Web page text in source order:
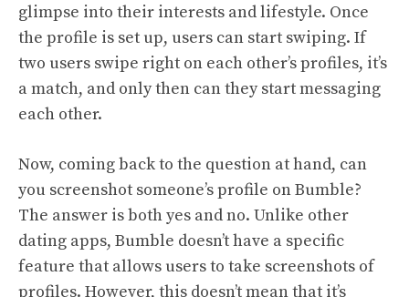
glimpse into their interests and lifestyle. Once
the profile is set up, users can start swiping. If
two users swipe right on each other’s profiles, it’s
a match, and only then can they start messaging
each other.
Now, coming back to the question at hand, can
you screenshot someone’s profile on Bumble?
The answer is both yes and no. Unlike other
dating apps, Bumble doesn’t have a specific
feature that allows users to take screenshots of
profiles. However, this doesn’t mean that it’s